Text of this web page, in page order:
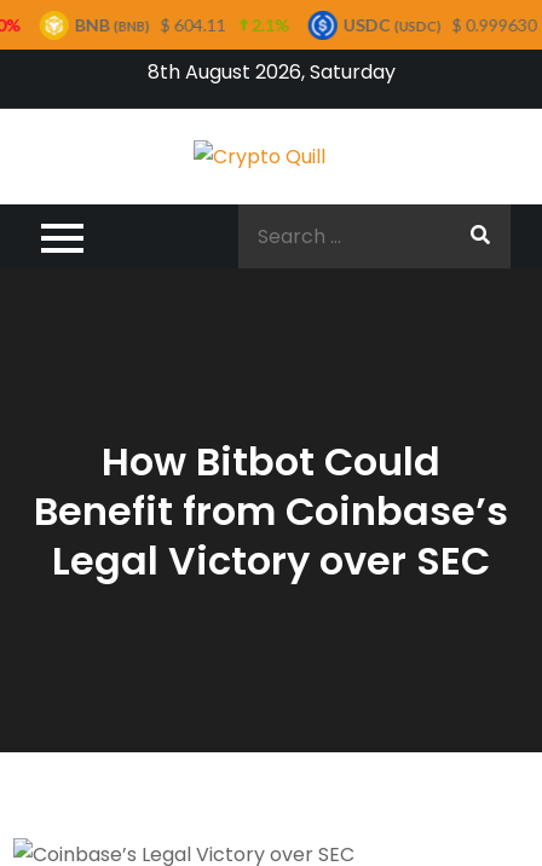
8th August 2026, Saturday
Quill
How Bitbot Could
Benefit from Coinbase’s
Legal Victory over SEC
BNB(BNB) $ 604.11 2.1% USDC(USDC) $ 0.999630 0%